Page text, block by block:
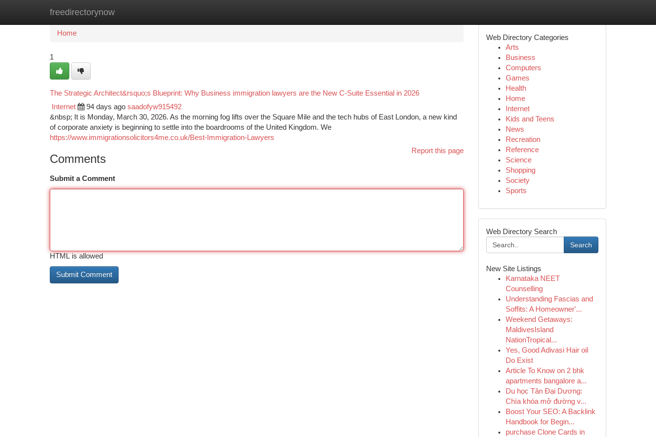
freedirectorynow
Home New Site Listings
Home
1
The Strategic Architect&rsquo;s Blueprint: Why Business immigration lawyers are the New C-Suite Essential in 2026
Internet 94 days ago saadofyw915492
&nbsp; It is Monday, March 30, 2026. As the morning fog lifts over the Square Mile and the tech hubs of East London, a new kind
of corporate anxiety is beginning to settle into the boardrooms of the United Kingdom. We
https://www.immigrationsolicitors4me.co.uk/Best-Immigration-Lawyers
Report this page
Comments
Submit a Comment
HTML is allowed
Web Directory Categories
Arts
Business
Computers
Games
Health
Home
Internet
Kids and Teens
News
Recreation
Reference
Science
Shopping
Society
Sports
Web Directory Search
Search
New Site Listings
Karnataka NEET
Counselling
Understanding Fascias and
Soffits: A Homeowner'...
Weekend Getaways:
MaldivesIsland
NationTropical...
Yes, Good Adivasi Hair oil
Do Exist
Article To Know on 2 bhk
apartments bangalore a...
Du học Tân Đại Dương:
Chìa khóa mở đường v...
Boost Your SEO: A Backlink
Handbook for Begin...
purchase Clone Cards in